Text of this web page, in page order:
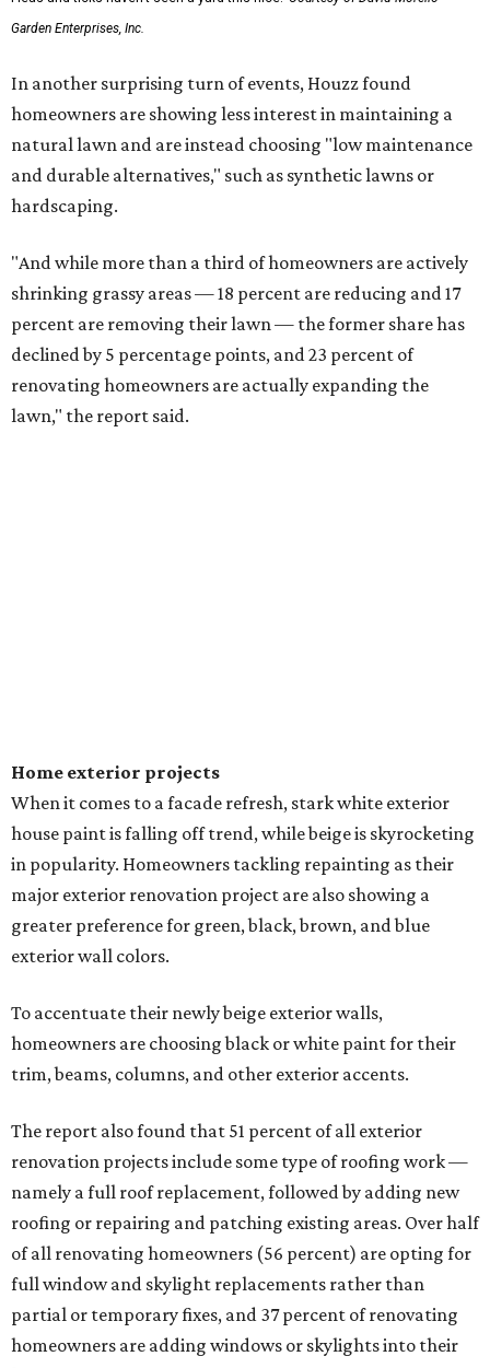
Garden Enterprises, Inc.
In another surprising turn of events, Houzz found
homeowners are showing less interest in maintaining a
natural lawn and are instead choosing "low maintenance
and durable alternatives," such as synthetic lawns or
hardscaping.
"And while more than a third of homeowners are actively
shrinking grassy areas — 18 percent are reducing and 17
percent are removing their lawn — the former share has
declined by 5 percentage points, and 23 percent of
renovating homeowners are actually expanding the
lawn," the report said.
Home exterior projects
When it comes to a facade refresh, stark white exterior
house paint is falling off trend, while beige is skyrocketing
in popularity. Homeowners tackling repainting as their
major exterior renovation project are also showing a
greater preference for green, black, brown, and blue
exterior wall colors.
To accentuate their newly beige exterior walls,
homeowners are choosing black or white paint for their
trim, beams, columns, and other exterior accents.
The report also found that 51 percent of all exterior
renovation projects include some type of roofing work —
namely a full roof replacement, followed by adding new
roofing or repairing and patching existing areas. Over half
of all renovating homeowners (56 percent) are opting for
full window and skylight replacements rather than
partial or temporary fixes, and 37 percent of renovating
homeowners are adding windows or skylights into their